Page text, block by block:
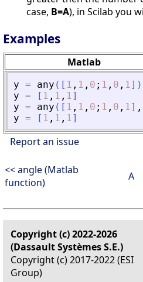
case, B=A), in Scilab you
Examples
Matlab
y = any ( [ 1 , 1 , 0 ; 1 , 0 , 1] )
y = [ 1 , 1 , 1]
y = any ( [ 1 , 1 , 0 ; 1 , 0 , 1] ,
y = [ 1 , 1 , 1]
Report an issue
<< angle (Matlab
function)
A
Copyright (c) 2022-2026
(Dassault Systèmes S.E.)
Copyright (c) 2017-2022 (ESI
Group)